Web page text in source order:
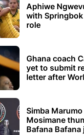
Aphiwe
with
role
Ghana coach
yet to submit
letter after
Simba
Mosimane
Bafana Bafana